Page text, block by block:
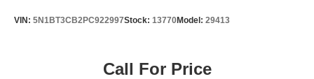
VIN: 5N1BT3CB2PC922997Stock: 13770Model: 29413
Call For Price